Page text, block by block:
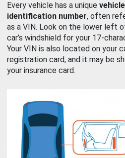
Every vehicle has a unique vehicle
identification number, often
as a VIN. Look on the lower left
car’s windshield for your 17-
Your VIN is also located on your
registration card, and it may be
your insurance card.